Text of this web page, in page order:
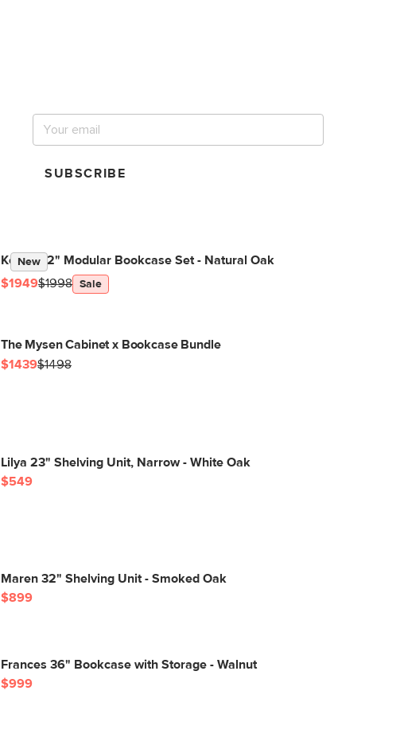
SUBSCRIBE
New
Kouva 72" Modular Bookcase Set - Natural Oak
$1949$1998 Sale
The Mysen Cabinet x Bookcase Bundle
$1439$1498
Lilya 23" Shelving Unit, Narrow - White Oak
$549
Maren 32" Shelving Unit - Smoked Oak
$899
Frances 36" Bookcase with Storage - Walnut
$999